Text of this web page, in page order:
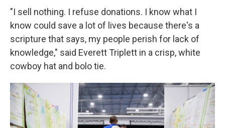
"I sell nothing. I refuse donations. I know what I
know could save a lot of lives because there's a
scripture that says, my people perish for lack of
knowledge," said Everett Triplett in a crisp, white
cowboy hat and bolo tie.